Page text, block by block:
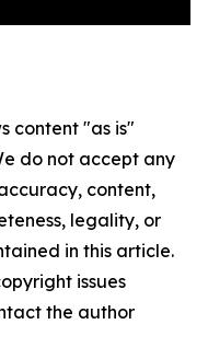
content "as is"
do not accept any
content,
legality, or
in this article.
issues
the author